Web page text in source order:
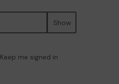
Show
Keep me signed in